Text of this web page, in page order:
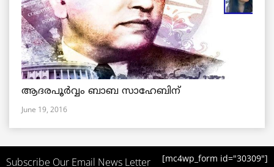
ആദരപൂര്‍വ്വം ബാബ സാഹേബിന്
June 19, 2016
Subscribe Our Email News Letter [mc4wp_form id="30309"]